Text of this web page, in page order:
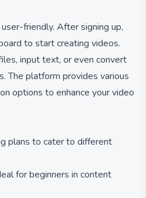
friendly. After signing up,
to start creating videos.
input text, or even convert
The platform provides various
options to enhance your video
plans to cater to different
for beginners in content